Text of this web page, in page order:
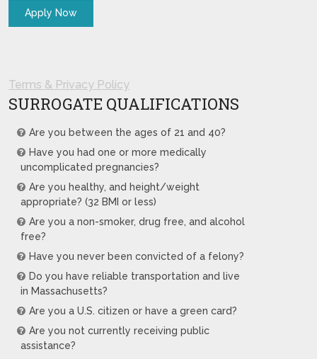
Terms & Privacy Policy
SURROGATE QUALIFICATIONS
Are you between the ages of 21 and 40?
Have you had one or more medically
uncomplicated pregnancies?
Are you healthy, and height/weight
appropriate? (32 BMI or less)
Are you a non-smoker, drug free, and alcohol
free?
Have you never been convicted of a felony?
Do you have reliable transportation and live
in Massachusetts?
Are you a U.S. citizen or have a green card?
Are you not currently receiving public
assistance?